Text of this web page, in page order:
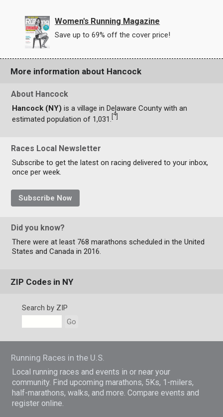
Women's Running Magazine
Save up to 69% off the cover price!
More information about Hancock
About Hancock
Hancock (NY) is a village in Delaware County with an
estimated population of 1,031.
4
Races Local Newsletter
Subscribe to get the latest on racing delivered to your inbox,
once per week.
Subscribe Now
Did you know?
There were at least 768 marathons scheduled in the United
States and Canada in 2016.
ZIP Codes in NY
Search by ZIP
Go
Running Races in the U.S.
Local running races and events in or near your
community. Find upcoming marathons, 5Ks, 1-milers,
half-marathons, walks, and more. Compare events and
register online.